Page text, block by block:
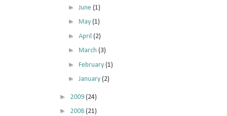
► June (1)
► May (1)
► April (2)
► March (3)
► February (1)
►January (2)
► 2009 (24)
► 2008 (21)